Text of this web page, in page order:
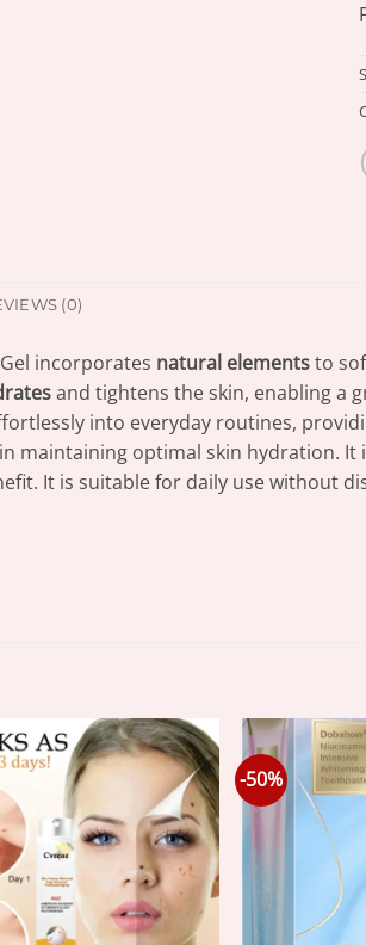
(0)
incorporates natural elementsto
and tightens the skin, enabling a
into everyday routines,
maintaining optimal skin hydration.
It is suitable for daily use without
-50%